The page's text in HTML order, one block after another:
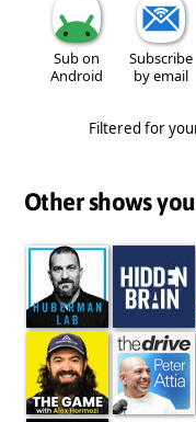
Sub on
Android
Subscribe
by email
Filtered for
Other shows